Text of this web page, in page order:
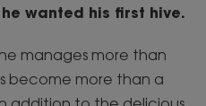
wanted his first hive.
manages more than
become more than a